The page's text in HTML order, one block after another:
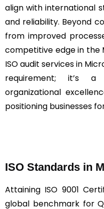
align with international
and reliability. Beyond
from improved
competitive edge in the
ISO audit services in
requirement; it’s
organizational
positioning businesses
ISO Standards in
Attaining ISO 9001
global benchmark for